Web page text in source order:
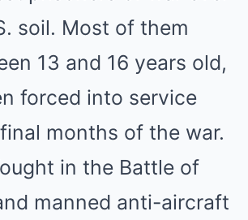
soil. Most of them
13 and 16 years old,
forced into service
months of the war.
in the Battle of
manned anti-aircraft